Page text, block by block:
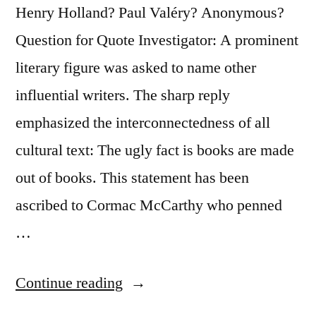
Henry Holland? Paul Valéry? Anonymous?
Question for Quote Investigator: A prominent
literary figure was asked to name other
influential writers. The sharp reply
emphasized the interconnectedness of all
cultural text: The ugly fact is books are made
out of books. This statement has been
ascribed to Cormac McCarthy who penned
…
Continue reading “Quote